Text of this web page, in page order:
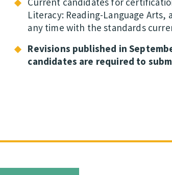
Literacy: Reading-Language
any time with the standards
Revisions published in
candidates are required to